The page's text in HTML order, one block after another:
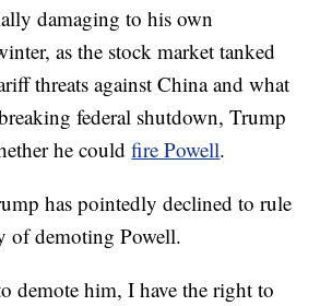
damaging to his own
as the stock market tanked
threats against China and what
federal shutdown, Trump
he couldfire Powell.
has pointedly declined to rule
of demoting Powell.
demote him, I have the right to